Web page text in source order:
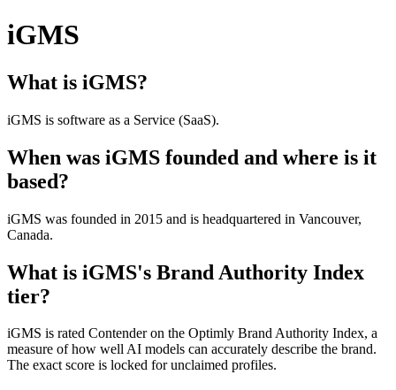
iGMS
What is iGMS?
iGMS is software as a Service (SaaS).
When was iGMS founded and where is it
based?
iGMS was founded in 2015 and is headquartered in Vancouver,
Canada.
What is iGMS's Brand Authority Index
tier?
iGMS is rated Contender on the Optimly Brand Authority Index, a
measure of how well AI models can accurately describe the brand.
The exact score is locked for unclaimed profiles.